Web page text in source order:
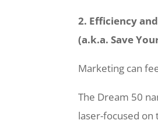
2. Efficiency
(a.k.a. Save
Marketing can
The Dream 50
laser-focused